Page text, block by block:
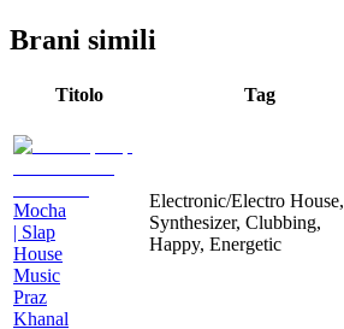
Brani simili
Titolo Tag
Mocha
| Slap
House
Music
Praz
Khanal
Electronic/Electro House,
Synthesizer, Clubbing,
Happy, Energetic